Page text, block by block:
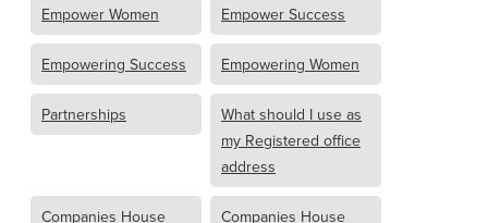
Empower Women Empower Success
Empowering Success Empowering Women
Partnerships
What should I use as
my Registered office
address
Companies House
Companies House